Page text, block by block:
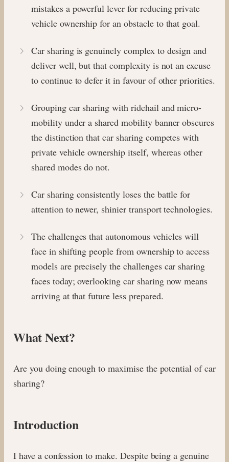
mistakes a powerful lever for reducing private
vehicle ownership for an obstacle to that goal.
Car sharing is genuinely complex to design and
deliver well, but that complexity is not an excuse
to continue to defer it in favour of other priorities.
Grouping car sharing with ridehail and micro-
mobility under a shared mobility banner obscures
the distinction that car sharing competes with
private vehicle ownership itself, whereas other
shared modes do not.
Car sharing consistently loses the battle for
attention to newer, shinier transport technologies.
The challenges that autonomous vehicles will
face in shifting people from ownership to access
models are precisely the challenges car sharing
faces today; overlooking car sharing now means
arriving at that future less prepared.
What Next?
Are you doing enough to maximise the potential of car
sharing?
Introduction
I have a confession to make. Despite being a genuine